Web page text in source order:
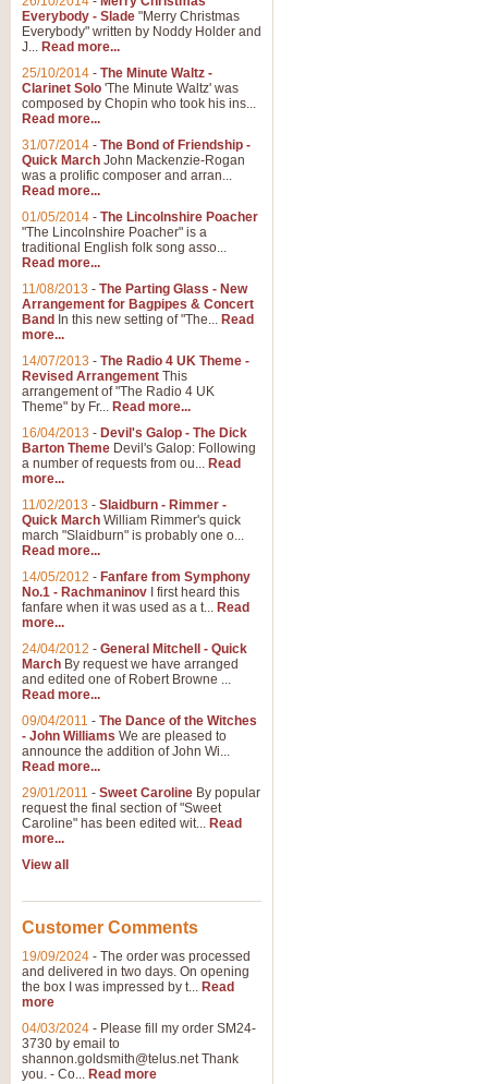
Everybody - Slade "Merry Christmas
Everybody" written by Noddy Holder and
J... Read more...
25/10/2014 - The Minute Waltz -
Clarinet Solo 'The Minute Waltz' was
composed by Chopin who took his ins...
Read more...
31/07/2014 - The Bond of Friendship -
Quick March John Mackenzie-Rogan
was a prolific composer and arran...
Read more...
01/05/2014 - The Lincolnshire Poacher
"The Lincolnshire Poacher" is a
traditional English folk song asso...
Read more...
11/08/2013 - The Parting Glass - New
Arrangement for Bagpipes & Concert
Band In this new setting of "The... Read
more...
14/07/2013 - The Radio 4 UK Theme -
Revised Arrangement This
arrangement of "The Radio 4 UK
Theme" by Fr... Read more...
16/04/2013 - Devil's Galop - The Dick
Barton Theme Devil's Galop: Following
a number of requests from ou... Read
more...
11/02/2013 - Slaidburn - Rimmer -
Quick March William Rimmer's quick
march "Slaidburn" is probably one o...
Read more...
14/05/2012 - Fanfare from Symphony
No.1 - Rachmaninov I first heard this
fanfare when it was used as a t... Read
more...
24/04/2012 - General Mitchell - Quick
March By request we have arranged
and edited one of Robert Browne ...
Read more...
09/04/2011 - The Dance of the Witches
- John Williams We are pleased to
announce the addition of John Wi...
Read more...
29/01/2011 - Sweet Caroline By popular
request the final section of "Sweet
Caroline" has been edited wit... Read
more...
View all
Customer Comments
19/09/2024 - The order was processed
and delivered in two days. On opening
the box I was impressed by t... Read
more
04/03/2024 - Please fill my order SM24-
3730 by email to
shannon.goldsmith@telus.netThank
you. - Co... Read more